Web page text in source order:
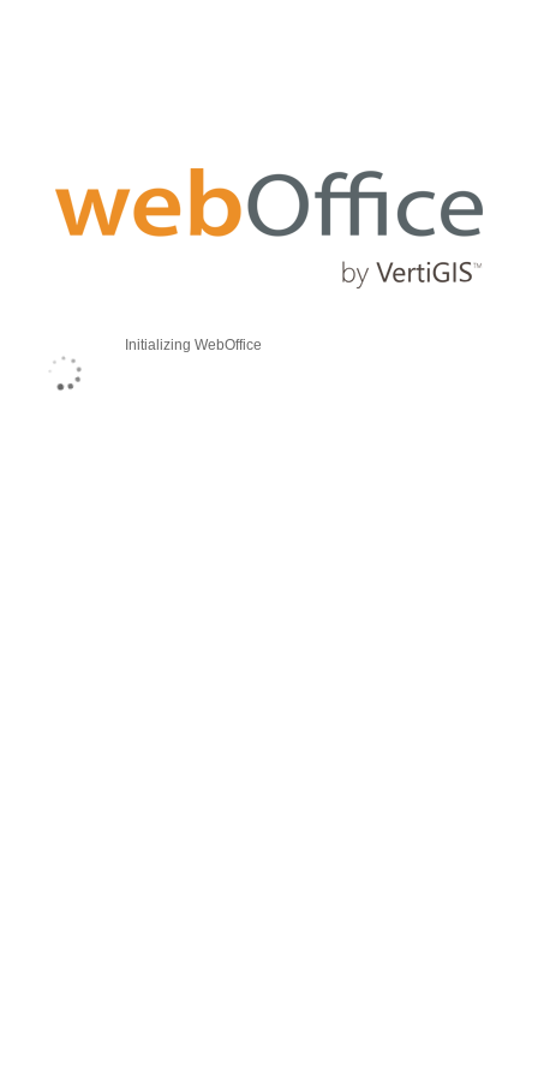
Initializing WebOffice